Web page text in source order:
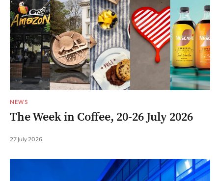
NEWS
The Week in Coffee, 20-26 July 2026
27 July 2026